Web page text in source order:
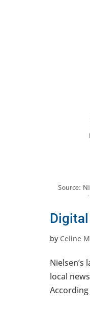
by Celine
local